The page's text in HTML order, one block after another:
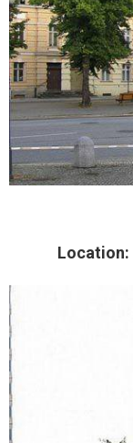
Location: